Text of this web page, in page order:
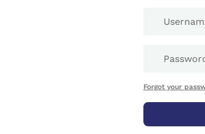
Forgot your